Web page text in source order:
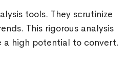
tools. They scrutinize
This rigorous analysis
a high potential to convert.